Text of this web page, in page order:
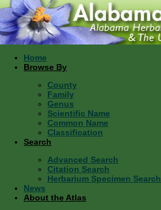
Home
Browse By
County
Family
Genus
Scientific Name
Common Name
Classification
Search
Advanced Search
Citation Search
Herbarium Specimen Search
News
About the Atlas